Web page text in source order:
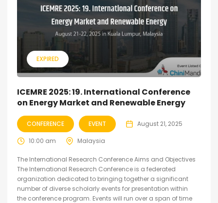
EXPIRED
ICEMRE 2025: 19. International Conference
on Energy Market and Renewable Energy
CONFERENCE EVENT August 21, 2025
10:00 am Malaysia
The International Research Conference Aims and Objectives
The International Research Conference is a federated
organization dedicated to bringing together a significant
number of diverse scholarly events for presentation within
the conference program. Events will run over a span of time